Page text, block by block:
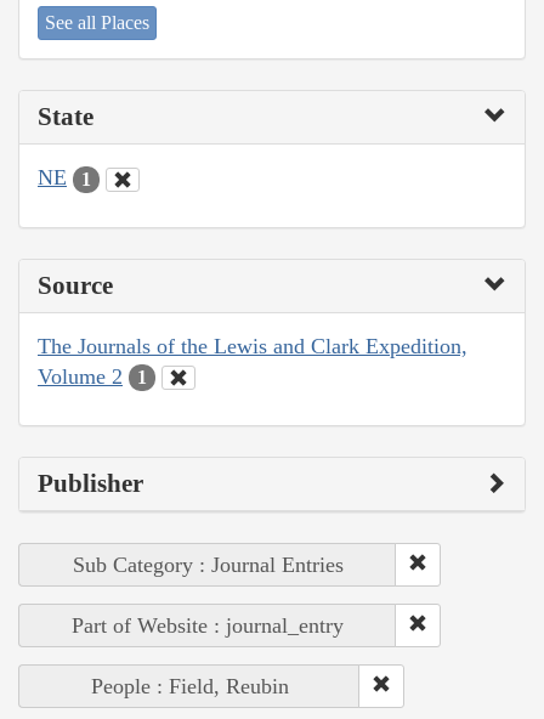
See all Places
State
NE 1
Source
The Journals of the Lewis and Clark Expedition,
Volume 2
1
Publisher
Sub Category : Journal Entries
Part of Website : journal_entry
People : Field, Reubin